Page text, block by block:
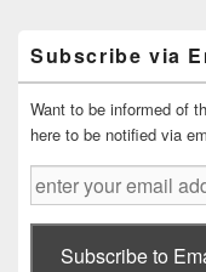
Sidebar
Widget
Area
Subscribe via
Want to be informed of
here to be notified via
enter
your
email
addressSubscribe to